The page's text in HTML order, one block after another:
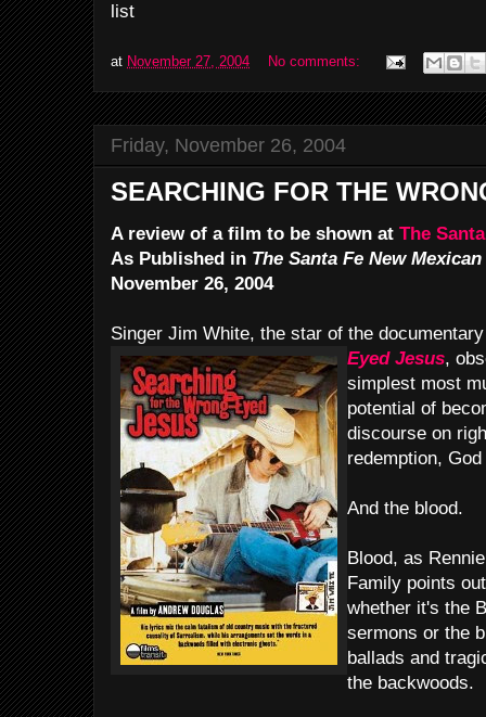
list
at November 27, 2004 No comments:
Friday, November 26, 2004
SEARCHING FOR THE
A review of a film to be shown at The
As Published in The Santa Fe New Mexican
November 26, 2004
Singer Jim White, the star of the
Eyed Jesus,
simplest most
potential of
discourse on
redemption,
And the blood.
Blood, as
Family points
whether it's the
sermons or the
ballads and
the backwoods.